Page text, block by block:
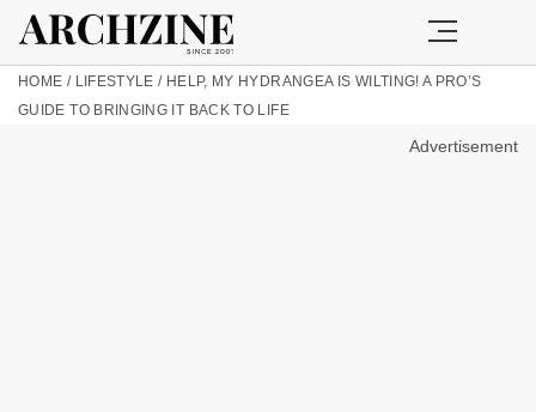
HOME / LIFESTYLE / HELP, MY HYDRANGEA IS WILTING! A PRO’S
GUIDE TO BRINGING IT BACK TO LIFE
Advertisement